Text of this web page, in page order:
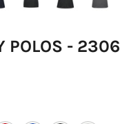
POLOS - 2306